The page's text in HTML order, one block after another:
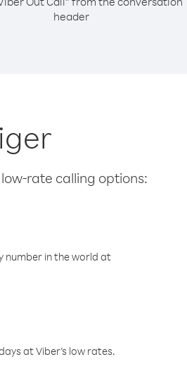
header
rate calling options:
number in the world at
at Viber’s low rates.